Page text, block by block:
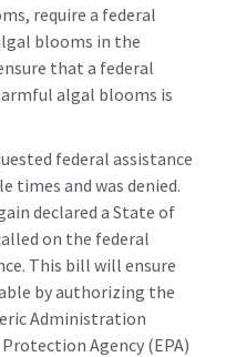
require a federal
blooms in the
that a federal
algal blooms is
federal assistance
and was denied.
declared a State of
on the federal
This bill will ensure
by authorizing the
Administration
Agency (EPA)